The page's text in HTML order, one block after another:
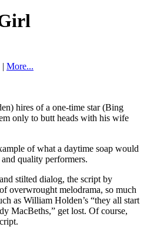
More...
hires of a one-time star (Bing
only to butt heads with his wife
of what a daytime soap would
quality performers.
stilted dialog, the script by
overwrought melodrama, so much
as William Holden’s “they all start
MacBeths,” get lost. Of course,